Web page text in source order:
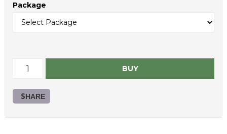
Package
BUY
SHARE